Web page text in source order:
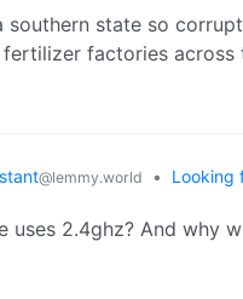
state so
factories
@lemmy.world •
Looking
uses 2.4ghz? And why